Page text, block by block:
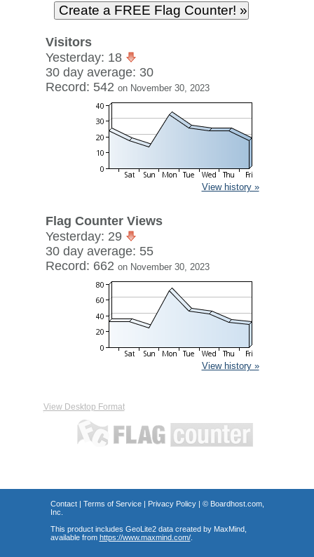
Visitors
Yesterday: 18
30 day average: 30
Record: 542 on November 30, 2023
View history »
Flag Counter Views
Yesterday: 29
30 day average: 55
Record: 662 on November 30, 2023
View history »
View Desktop Format
Contact| Terms of Service| Privacy Policy| © Boardhost.com,
Inc.
This product includes GeoLite2 data created by MaxMind,
available from https://www.maxmind.com/.